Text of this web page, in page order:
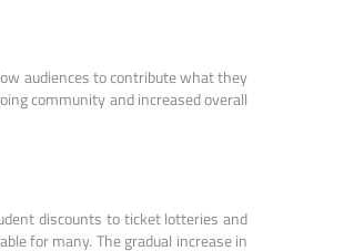
audiences to contribute what they
community and increased overall
discounts to ticket lotteries and
for many. The gradual increase in